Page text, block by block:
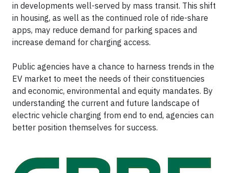
in developments well-served by mass transit. This shift
in housing, as well as the continued role of ride-share
apps, may reduce demand for parking spaces and
increase demand for charging access.
Public agencies have a chance to harness trends in the
EV market to meet the needs of their constituencies
and economic, environmental and equity mandates. By
understanding the current and future landscape of
electric vehicle charging from end to end, agencies can
better position themselves for success.